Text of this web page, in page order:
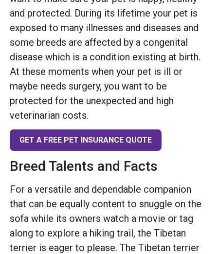
and protected. During its lifetime your pet is
exposed to many illnesses and diseases and
some breeds are affected by a congenital
disease which is a condition existing at birth.
At these moments when your pet is ill or
maybe needs surgery, you want to be
protected for the unexpected and high
veterinarian costs.
GET A FREE PET INSURANCE QUOTE
Breed Talents and Facts
For a versatile and dependable companion
that can be equally content to snuggle on the
sofa while its owners watch a movie or tag
along to explore a hiking trail, the Tibetan
terrier is eager to please. The Tibetan terrier